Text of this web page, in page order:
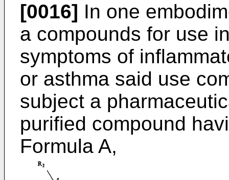
[0016] In one
a compounds for use
symptoms of
or asthma said use
subject a
purified compound
Formula A,